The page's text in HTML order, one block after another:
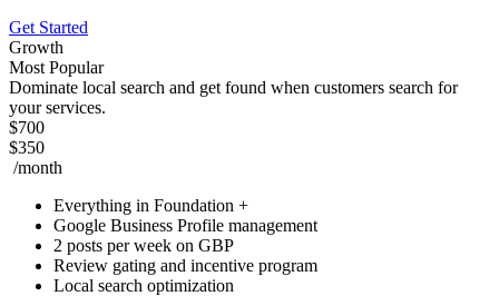
Get Started
Growth
Most Popular
Dominate local search and get found when customers search for
your services.
$700
$350
/month
Everything in Foundation +
Google Business Profile management
2 posts per week on GBP
Review gating and incentive program
Local search optimization